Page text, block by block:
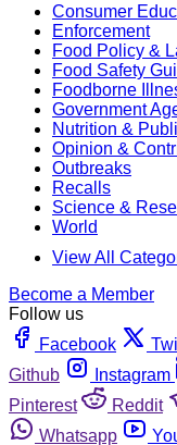
Consumer
Enforcement
Food Policy &
Food Safety
Foodborne
Government
Nutrition &
Opinion &
Outbreaks
Recalls
Science &
World
View All
Become a Member
Follow us
Facebook
Github
Instagram
Pinterest
Reddit
Whatsapp